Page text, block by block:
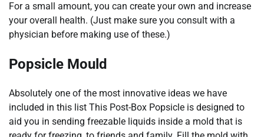
For a small amount, you can create your own and increase
your overall health. (Just make sure you consult with a
physician before making use of these.)
Popsicle Mould
Absolutely one of the most innovative ideas we have
included in this list This Post-Box Popsicle is designed to
aid you in sending freezable liquids inside a mold that is